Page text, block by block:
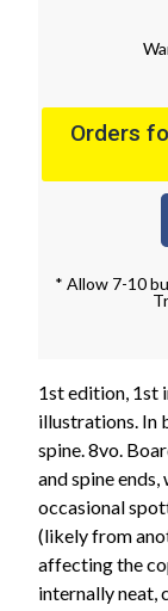
Orders
* Allow 7-10
1st edition, 1st
illustrations. In
spine. 8vo.
and spine
occasional
(likely from
affecting the
internally neat,